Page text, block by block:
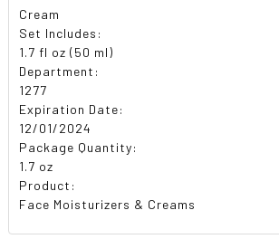
Cream
Set Includes:
1.7 fl oz (50 ml)
Department:
1277
Expiration Date:
12/01/2024
Package Quantity:
1.7 oz
Product:
Face Moisturizers & Creams